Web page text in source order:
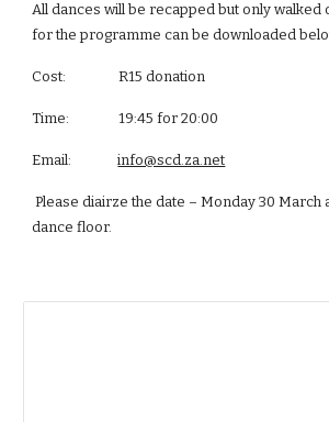
All dances will be recapped but only walked
for the programme can be downloaded
Cost:                R15 donation
Time:               19:45 for 20:00
Email: info@scd.za.net
Please diairze the date – Monday 30 March and join us on the
dance floor.